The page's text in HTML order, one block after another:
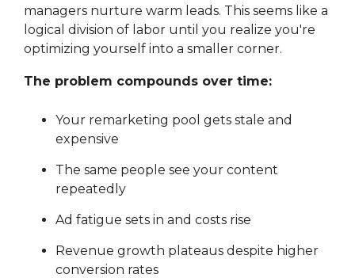
managers nurture warm leads. This seems like a
logical division of labor until you realize you're
optimizing yourself into a smaller corner.
The problem compounds over time:
Your remarketing pool gets stale and
expensive
The same people see your content
repeatedly
Ad fatigue sets in and costs rise
Revenue growth plateaus despite higher
conversion rates